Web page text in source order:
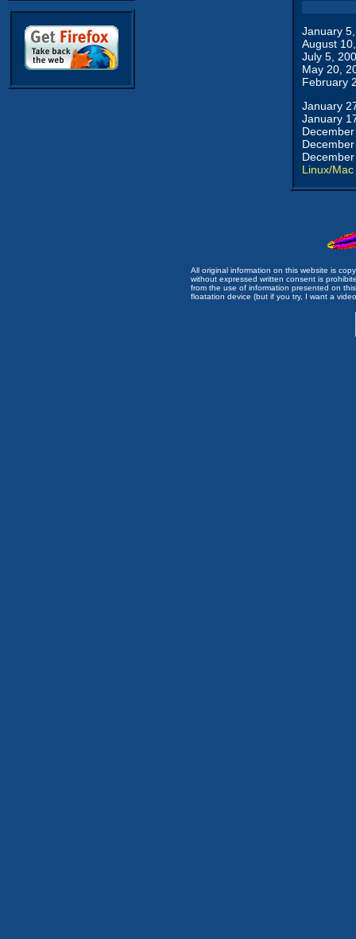
January
August
July 5,
May 20,
February
January
January
Linux/Mac
All original information on this website is
without expressed written consent is
from the use of information presented on
floatation device (but if you try, I want a